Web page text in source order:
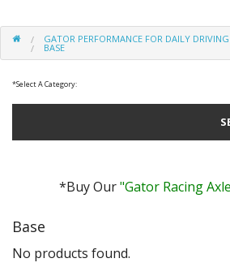
GATOR PERFORMANCE FOR DAILY DRIVING
BASE
*Select A Category:
Gator Performance for Daily Driving
Gator Racing
*Buy Our"Gator Racing
Base
No products found.